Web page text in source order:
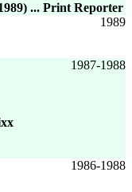
... Print Reporter
1989
1987-1988
1986-1988